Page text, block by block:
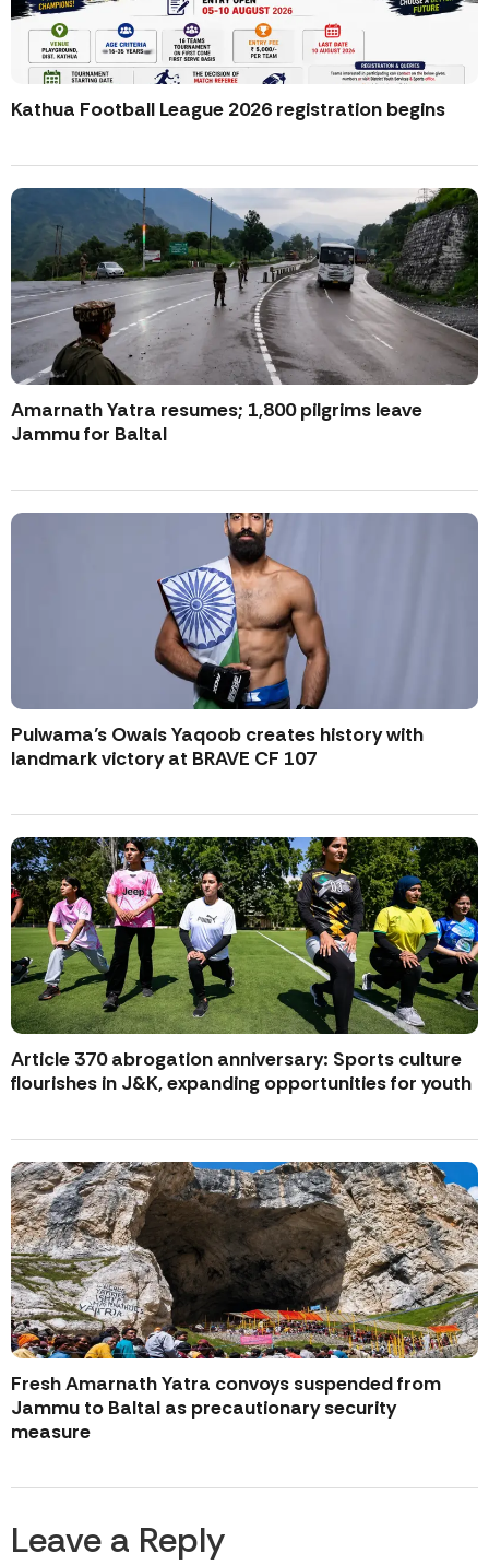
Kathua Football League 2026 registration begins
Amarnath Yatra resumes; 1,800 pilgrims leave
Jammu for Baltal
Pulwama’s Owais Yaqoob creates history with
landmark victory at BRAVE CF 107
Article 370 abrogation anniversary: Sports culture
flourishes in J&K, expanding opportunities for youth
Fresh Amarnath Yatra convoys suspended from
Jammu to Baltal as precautionary security
measure
Leave a Reply